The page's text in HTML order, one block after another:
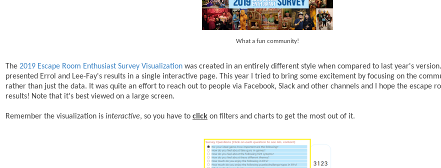
What a fun community!
The 2019 Escape Room Enthusiast Survey Visualization was created in an entirely different style when compared to last year's version.
presented Errol and Lee-Fay's results in a single interactive page. This year I tried to bring some excitement by focusing on the
rather than just the data. It was quite an effort to reach out to people via Facebook, Slack and other channels and I hope the escape
results! Note that it's best viewed on a large screen.
Remember the visualization is interactive, so you have to click on filters and charts to get the most out of it.